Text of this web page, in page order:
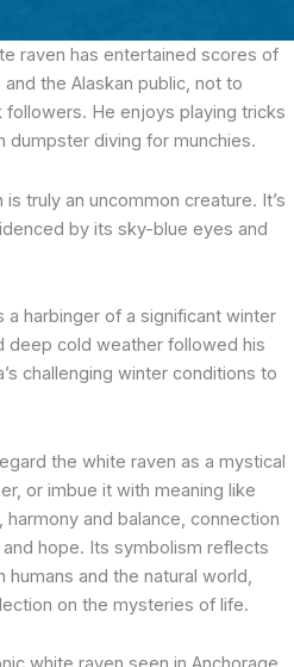
raven has entertained scores of
the Alaskan public, not to
He enjoys playing tricks
dumpster diving for munchies.
truly an uncommon creature. It’s
by its sky-blue eyes and
harbinger of a significant winter
deep cold weather followed his
challenging winter conditions to
the white raven as a mystical
or imbue it with meaning like
and balance, connection
hope. Its symbolism reflects
and the natural world,
on the mysteries of life.